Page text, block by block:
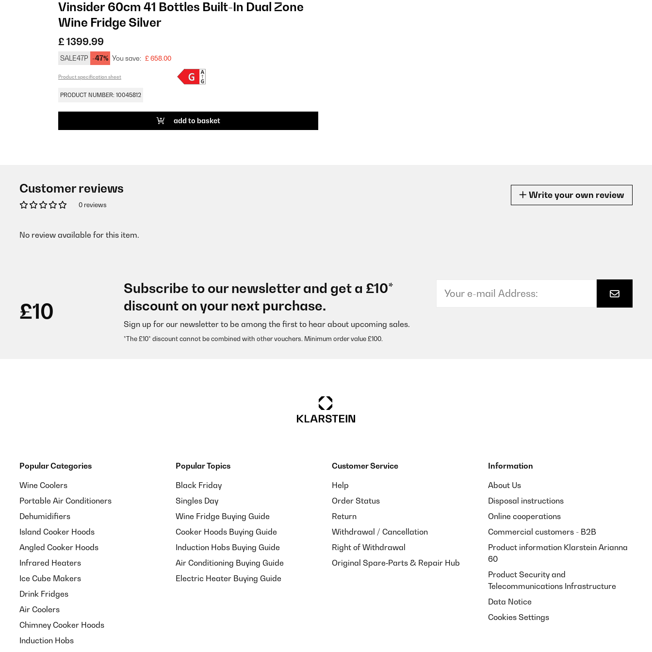
Vinsider 60cm 41 Bottles Built-In Dual Zone
Wine Fridge Silver
£ 1399.99
SALE47P -47% You save: £ 658.00
Product specification sheet
PRODUCT NUMBER: 10045812
add to basket
Customer reviews
0 reviews
Write your own review
No review available for this item.
£10
Subscribe to our newsletter and get a £10*
discount on your next purchase.
Sign up for our newsletter to be among the first to hear about upcoming sales.
*The £10* discount cannot be combined with other vouchers. Minimum order value £100.
Popular Categories
Wine Coolers
Portable Air Conditioners
Dehumidifiers
Island Cooker Hoods
Angled Cooker Hoods
Infrared Heaters
Ice Cube Makers
Drink Fridges
Air Coolers
Chimney Cooker Hoods
Induction Hobs
Popular Topics
Black Friday
Singles Day
Wine Fridge Buying Guide
Cooker Hoods Buying Guide
Induction Hobs Buying Guide
Air Conditioning Buying Guide
Electric Heater Buying Guide
Customer Service
Help
Order Status
Return
Withdrawal / Cancellation
Right of Withdrawal
Original Spare‑Parts & Repair Hub
Information
About Us
Disposal instructions
Online cooperations
Commercial customers - B2B
Product information Klarstein Arianna
60
Product Security and
Telecommunications Infrastructure
Data Notice
Cookies Settings